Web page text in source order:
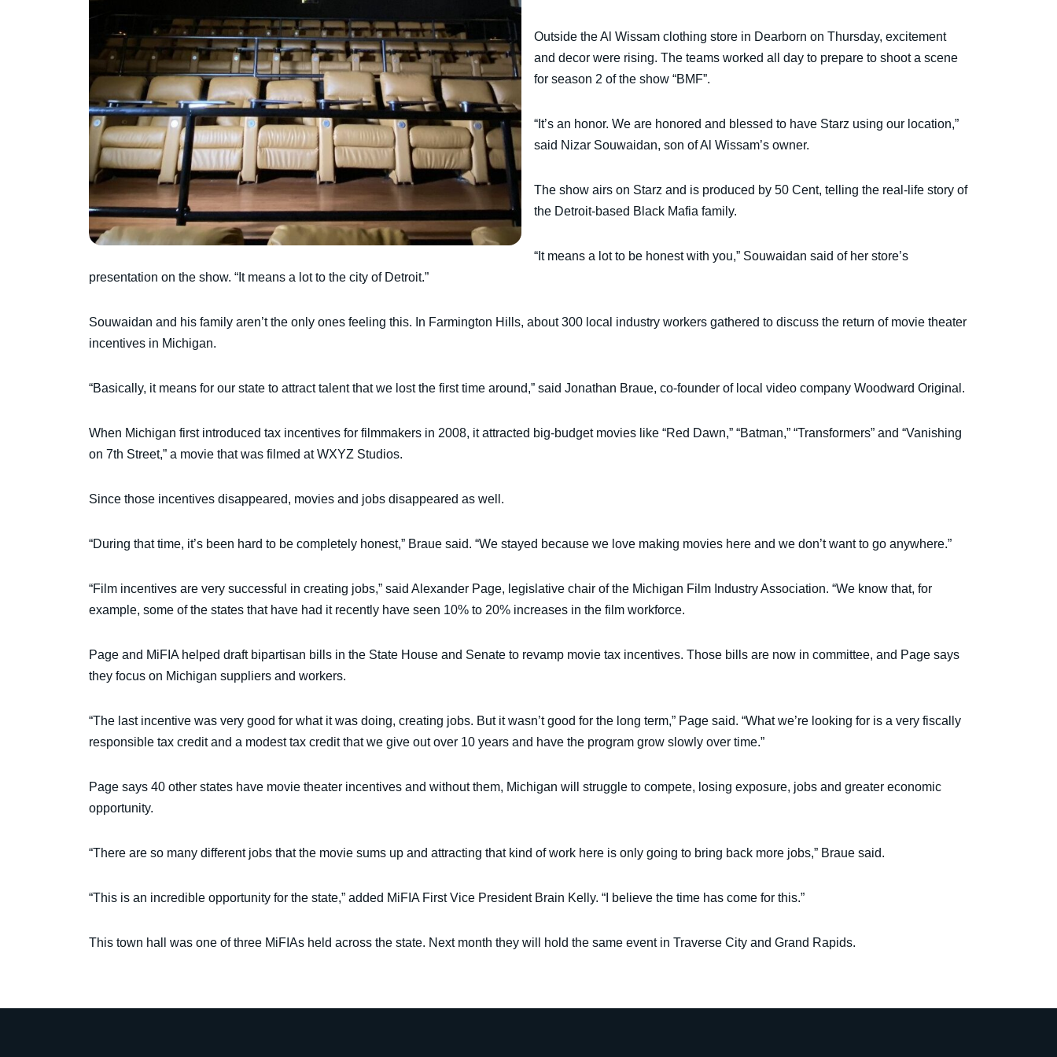
Outside the Al Wissam clothing store in Dearborn on Thursday, excitement
and decor were rising. The teams worked all day to prepare to shoot a scene
for season 2 of the show “BMF”.
“It’s an honor. We are honored and blessed to have Starz using our location,”
said Nizar Souwaidan, son of Al Wissam’s owner.
The show airs on Starz and is produced by 50 Cent, telling the real-life story of
the Detroit-based Black Mafia family.
“It means a lot to be honest with you,” Souwaidan said of her store’s
presentation on the show. “It means a lot to the city of Detroit.”
Souwaidan and his family aren’t the only ones feeling this. In Farmington Hills, about 300 local industry workers gathered to discuss the return of movie theater
incentives in Michigan.
“Basically, it means for our state to attract talent that we lost the first time around,” said Jonathan Braue, co-founder of local video company Woodward Original.
When Michigan first introduced tax incentives for filmmakers in 2008, it attracted big-budget movies like “Red Dawn,” “Batman,” “Transformers” and “Vanishing
on 7th Street,” a movie that was filmed at WXYZ Studios.
Since those incentives disappeared, movies and jobs disappeared as well.
“During that time, it’s been hard to be completely honest,” Braue said. “We stayed because we love making movies here and we don’t want to go anywhere.”
“Film incentives are very successful in creating jobs,” said Alexander Page, legislative chair of the Michigan Film Industry Association. “We know that, for
example, some of the states that have had it recently have seen 10% to 20% increases in the film workforce.
Page and MiFIA helped draft bipartisan bills in the State House and Senate to revamp movie tax incentives. Those bills are now in committee, and Page says
they focus on Michigan suppliers and workers.
“The last incentive was very good for what it was doing, creating jobs. But it wasn’t good for the long term,” Page said. “What we’re looking for is a very fiscally
responsible tax credit and a modest tax credit that we give out over 10 years and have the program grow slowly over time.”
Page says 40 other states have movie theater incentives and without them, Michigan will struggle to compete, losing exposure, jobs and greater economic
opportunity.
“There are so many different jobs that the movie sums up and attracting that kind of work here is only going to bring back more jobs,” Braue said.
“This is an incredible opportunity for the state,” added MiFIA First Vice President Brain Kelly. “I believe the time has come for this.”
This town hall was one of three MiFIAs held across the state. Next month they will hold the same event in Traverse City and Grand Rapids.